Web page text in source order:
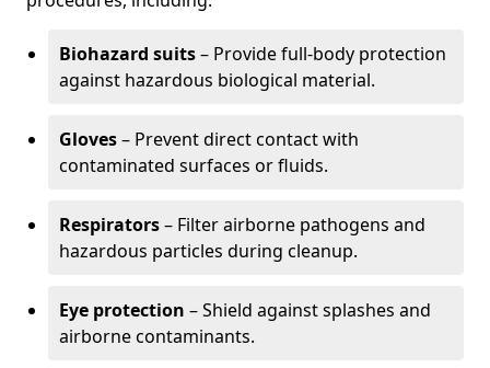
Biohazard suits– Provide full-body protection
against hazardous biological material.
Gloves– Prevent direct contact with
contaminated surfaces or fluids.
Respirators– Filter airborne pathogens and
hazardous particles during cleanup.
Eye protection – Shield against splashes and
airborne contaminants.